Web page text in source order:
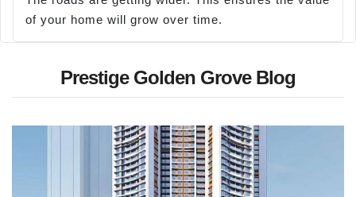
of your home will grow over time.
Prestige Golden Grove Blog